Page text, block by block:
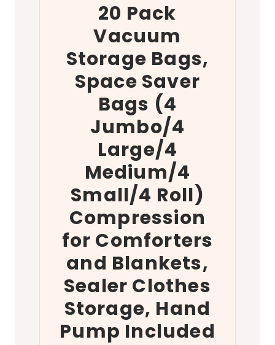
20 Pack
Vacuum
Storage Bags,
Space Saver
Bags (4
Jumbo/4
Large/4
Medium/4
Small/4 Roll)
Compression
for Comforters
and Blankets,
Sealer Clothes
Storage, Hand
Pump Included